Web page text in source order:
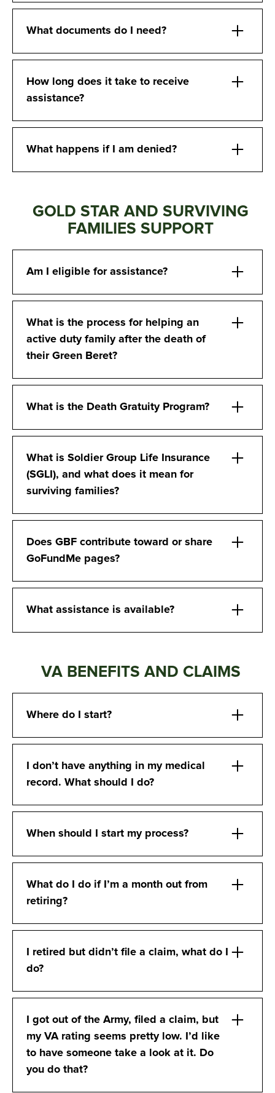
What documents do I need?
How long does it take to receive
assistance?
What happens if I am denied?
GOLD STAR AND SURVIVING
FAMILIES SUPPORT
Am I eligible for assistance?
What is the process for helping an
active duty family after the death of
their Green Beret?
What is the Death Gratuity Program?
What is Soldier Group Life Insurance
(SGLI), and what does it mean for
surviving families?
Does GBF contribute toward or share
GoFundMe pages?
What assistance is available?
VA BENEFITS AND CLAIMS
Where do I start?
I don’t have anything in my medical
record. What should I do?
When should I start my process?
What do I do if I’m a month out from
retiring?
I retired but didn’t file a claim, what do I
do?
I got out of the Army, filed a claim, but
my VA rating seems pretty low. I’d like
to have someone take a look at it. Do
you do that?